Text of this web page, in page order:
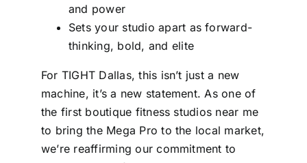
and power
Sets your studio apart as forward-
thinking, bold, and elite
For TIGHT Dallas, this isn’t just a new
machine, it’s a new statement. As one of
the first boutique fitness studios near me
to bring the Mega Pro to the local market,
we’re reaffirming our commitment to